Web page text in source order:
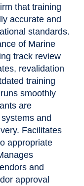
that training
accurate and
standards.
of Marine
track review
revalidation
training
smoothly
are
and
Facilitates
appropriate
and
approval